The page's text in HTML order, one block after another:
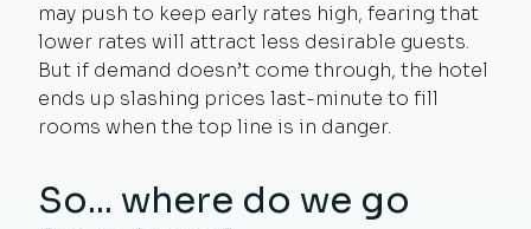
may push to keep early rates high, fearing that
lower rates will attract less desirable guests.
But if demand doesn’t come through, the hotel
ends up slashing prices last-minute to fill
rooms when the top line is in danger.
So... where do we go